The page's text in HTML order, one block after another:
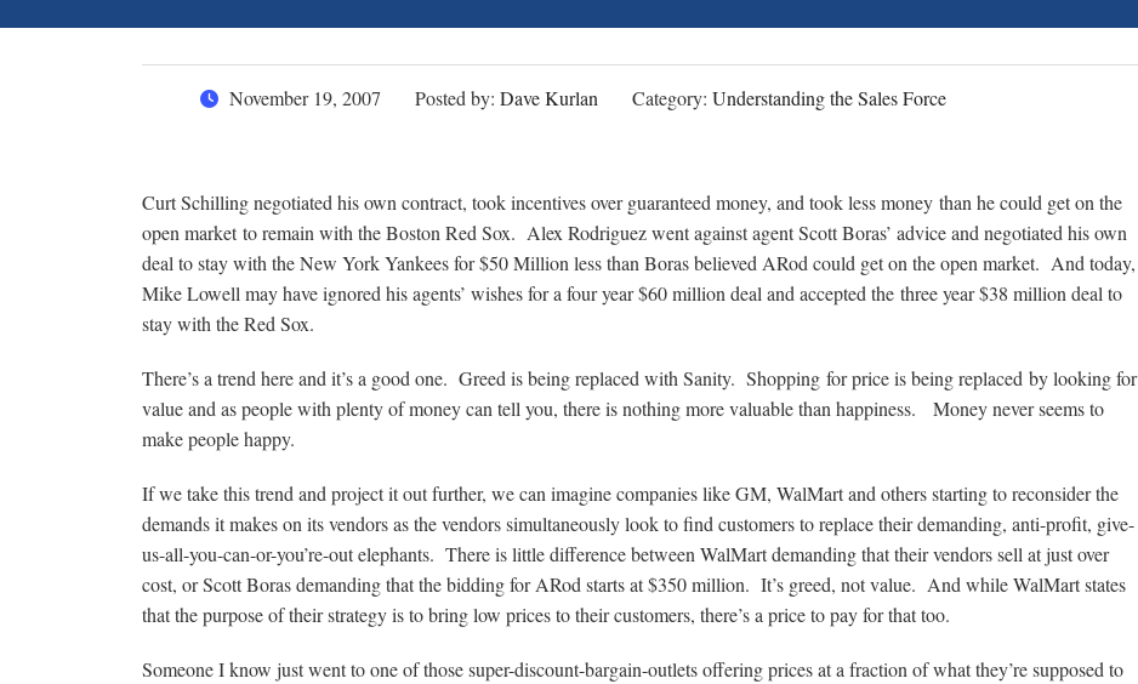
November 19, 2007 Posted by: Dave Kurlan Category: Understanding the Sales Force
Curt Schilling negotiated his own contract, took incentives over guaranteed money, and took less money than he could get on the
open market to remain with the Boston Red Sox. Alex Rodriguez went against agent Scott Boras’ advice and negotiated his own
deal to stay with the New York Yankees for $50 Million less than Boras believed ARod could get on the open market. And today,
Mike Lowell may have ignored his agents’ wishes for a four year $60 million deal and accepted the three year $38 million deal to
stay with the Red Sox.
There’s a trend here and it’s a good one. Greed is being replaced with Sanity. Shopping for price is being replaced by looking for
value and as people with plenty of money can tell you, there is nothing more valuable than happiness. Money never seems to
make people happy.
If we take this trend and project it out further, we can imagine companies like GM, WalMart and others starting to reconsider the
demands it makes on its vendors as the vendors simultaneously look to find customers to replace their demanding, anti-profit, give-
us-all-you-can-or-you’re-out elephants. There is little difference between WalMart demanding that their vendors sell at just over
cost, or Scott Boras demanding that the bidding for ARod starts at $350 million. It’s greed, not value. And while WalMart states
that the purpose of their strategy is to bring low prices to their customers, there’s a price to pay for that too.
Someone I know just went to one of those super-discount-bargain-outlets offering prices at a fraction of what they’re supposed to